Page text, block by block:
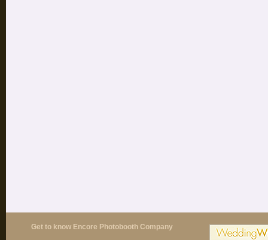
Get to know Encore Photobooth Company